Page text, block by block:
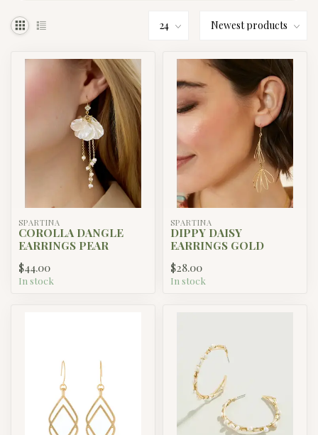
SPARTINA
COROLLA DANGLE
EARRINGS PEAR
$44.00
In stock
SPARTINA
DIPPY DAISY
EARRINGS GOLD
$28.00
In stock